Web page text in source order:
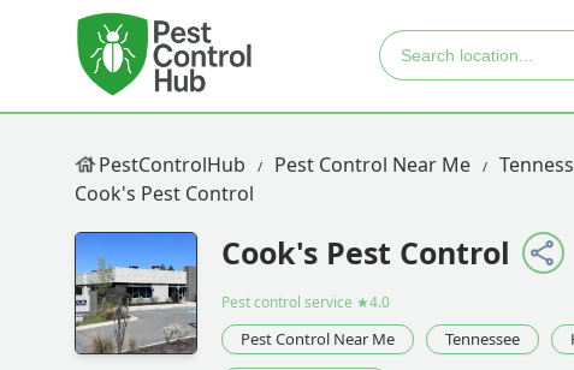
PestControlHub Pest Control Near Me
Cook's Pest Control
Cook's Pest Control
Pest control service ★4.0
Pest Control Near Me Tennessee